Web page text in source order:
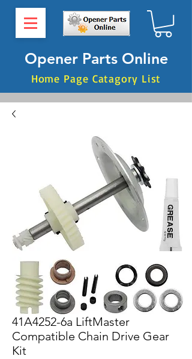
Opener Parts Online
Home Page Catagory List
41A4252-6a LiftMaster
Compatible Chain Drive Gear
Kit